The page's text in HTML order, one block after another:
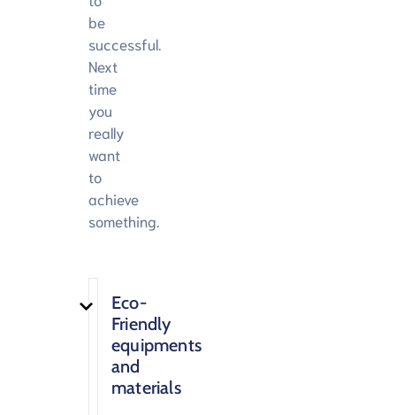
be
successful.
Next
time
you
really
want
to
achieve
something.
Eco-
Friendly
equipments
and
materials